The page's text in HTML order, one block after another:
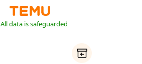
All data is safeguarded